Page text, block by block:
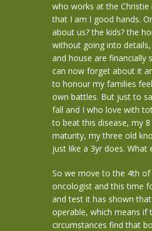
who works at the
that I am I good hands.
about us? the kids? the
without going into
and house are financially
can now forget about it
to honour my families
own battles. But just to
fall and I who love with
to beat this disease, my
maturity, my three old
just like a 3yr does.
So we move to the 4th
oncologist and this time
and test it has shown
operable, which means if
circumstances find that